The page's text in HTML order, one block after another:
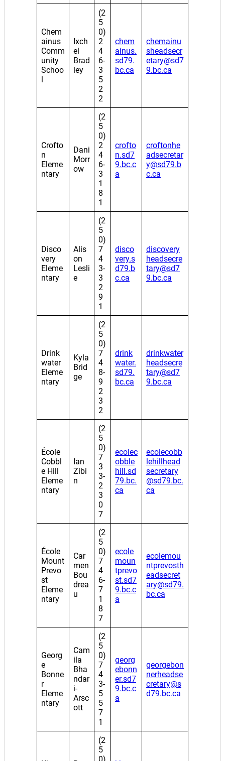
Chem
ainus
Comm
unity
Schoo
l
Ixch
el
Brad
ley
(2
5
0)
2
4
6-
3
5
2
2
chem
ainus.
sd79.
bc.ca
chemainu
sheadsecr
etary@sd7
9.bc.ca
Crofto
n
Eleme
ntary
Dani
Morr
ow
(2
5
0)
2
4
6-
3
1
8
1
crofto
n.sd7
9.bc.c
a
croftonhe
adsecretar
y@sd79.b
c.ca
Disco
very
Eleme
ntary
Alis
on
Lesli
e
(2
5
0)
7
4
3-
3
2
9
1
disco
very.s
d79.b
c.ca
discovery
headsecre
tary@sd7
9.bc.ca
Drink
water
Eleme
ntary
Kyla
Brid
ge
(2
5
0)
7
4
8-
9
2
3
2
drink
water.
sd79.
bc.ca
drinkwater
headsecre
tary@sd7
9.bc.ca
École
Cobbl
e Hill
Eleme
ntary
Ian
Zibi
n
(2
5
0)
7
3
3-
2
3
0
7
ecolec
obble
hill.sd
79.bc.
ca
ecolecobb
lehillhead
secretary
@sd79.bc.
ca
École
Mount
Prevo
st
Eleme
ntary
Car
men
Bou
drea
u
(2
5
0)
7
4
6-
7
1
8
7
ecole
moun
tprevo
st.sd7
9.bc.c
a
ecolemou
ntprevosth
eadsecret
ary@sd79.
bc.ca
Georg
e
Bonne
r
Eleme
ntary
Cam
ila
Bha
ndar
i-
Arsc
ott
(2
5
0)
7
4
3-
5
5
7
1
georg
ebonn
er.sd7
9.bc.c
a
georgebon
nerheadse
cretary@s
d79.bc.ca
(2
5